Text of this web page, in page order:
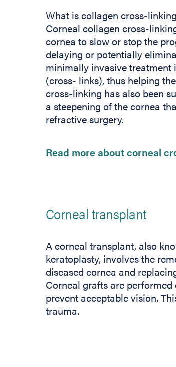
What is collagen cross-
Corneal collagen cross-
cornea to slow or stop the
delaying or potentially
minimally invasive treatment
(cross- links), thus helping
cross-linking has also been
a steepening of the cornea
refractive surgery.
Read more about corneal
Corneal transplant
A corneal transplant, also
keratoplasty, involves the
diseased cornea and
Corneal grafts are
prevent acceptable vision.
trauma.